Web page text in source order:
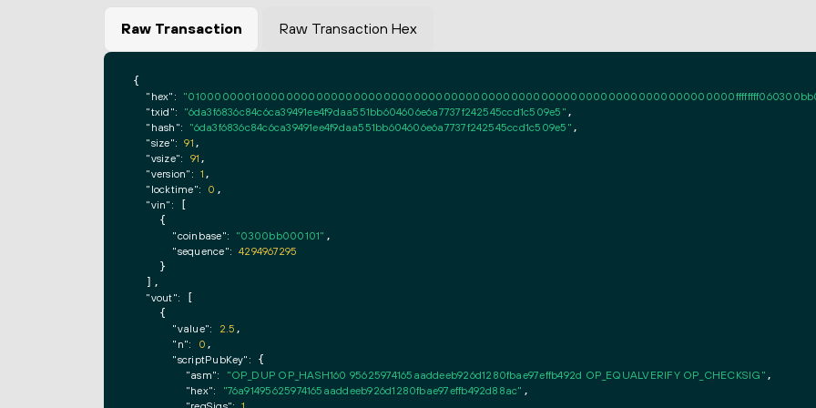
Raw Transaction Raw Transaction Hex
{
"hex":
"txid": "6da3f6836c84c6ca39491ee4f9daa551bb604606e6a7737f242545ccd1c509e5" ,
"hash": "6da3f6836c84c6ca39491ee4f9daa551bb604606e6a7737f242545ccd1c509e5" ,
"size": 91 ,
"vsize": 91 ,
"version": 1 ,
"locktime": 0 ,
"vin":
    {
"coinbase": "0300bb000101" ,
"sequence": 4294967295
    }
  ],
"vout":
    {
"value": 2.5 ,
"n": 0 ,
"scriptPubKey": {
"asm": "OP_DUP OP_HASH160 95625974165aaddeeb926d1280fbae97effb492d OP_EQUALVERIFY OP_CHECKSIG" ,
"hex": "76a91495625974165aaddeeb926d1280fbae97effb492d88ac" ,